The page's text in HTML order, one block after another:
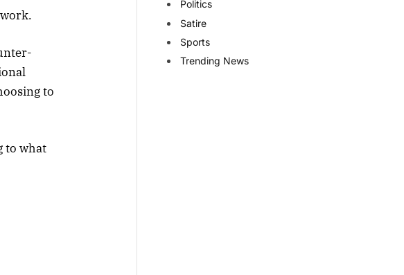
to
to what
Politics
Satire
Sports
Trending News